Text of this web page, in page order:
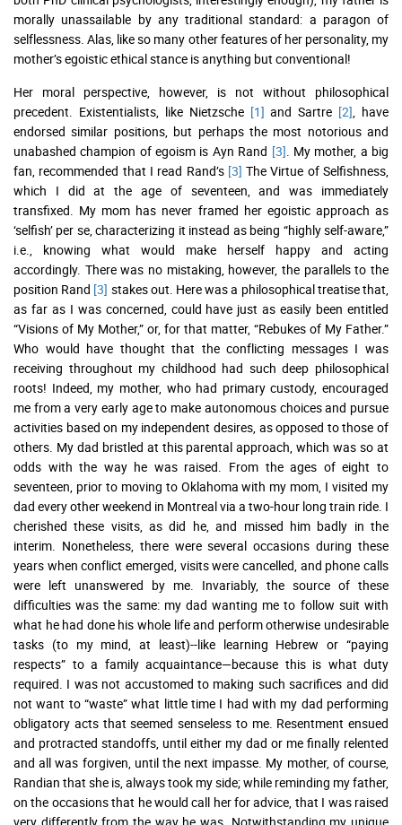
morally unassailable by any traditional standard: a paragon of
selflessness. Alas, like so many other features of her personality, my
mother’s egoistic ethical stance is anything but conventional!
Her moral perspective, however, is not without philosophical
precedent. Existentialists, like Nietzsche [1] and Sartre [2] , have
endorsed similar positions, but perhaps the most notorious and
unabashed champion of egoism is Ayn Rand [3] . My mother, a big
fan, recommended that I read Rand’s [3] The Virtue of Selfishness,
which I did at the age of seventeen, and was immediately
transfixed. My mom has never framed her egoistic approach as
‘selfish’ per se, characterizing it instead as being “highly self-aware,”
i.e., knowing what would make herself happy and acting
accordingly. There was no mistaking, however, the parallels to the
position Rand [3] stakes out. Here was a philosophical treatise that,
as far as I was concerned, could have just as easily been entitled
“Visions of My Mother,” or, for that matter, “Rebukes of My Father.”
Who would have thought that the conflicting messages I was
receiving throughout my childhood had such deep philosophical
roots! Indeed, my mother, who had primary custody, encouraged
me from a very early age to make autonomous choices and pursue
activities based on my independent desires, as opposed to those of
others. My dad bristled at this parental approach, which was so at
odds with the way he was raised. From the ages of eight to
seventeen, prior to moving to Oklahoma with my mom, I visited my
dad every other weekend in Montreal via a two-hour long train ride. I
cherished these visits, as did he, and missed him badly in the
interim. Nonetheless, there were several occasions during these
years when conflict emerged, visits were cancelled, and phone calls
were left unanswered by me. Invariably, the source of these
difficulties was the same: my dad wanting me to follow suit with
what he had done his whole life and perform otherwise undesirable
tasks (to my mind, at least)--like learning Hebrew or “paying
respects” to a family acquaintance—because this is what duty
required. I was not accustomed to making such sacrifices and did
not want to “waste” what little time I had with my dad performing
obligatory acts that seemed senseless to me. Resentment ensued
and protracted standoffs, until either my dad or me finally relented
and all was forgiven, until the next impasse. My mother, of course,
Randian that she is, always took my side; while reminding my father,
on the occasions that he would call her for advice, that I was raised
very differently from the way he was. Notwithstanding my unique